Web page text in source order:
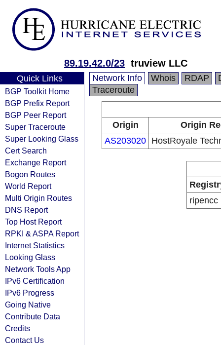
89.19.42.0/23 truview LLC
Quick Links
BGP Toolkit Home
BGP Prefix Report
BGP Peer Report
Super Traceroute
Super Looking Glass
Cert Search
Exchange Report
Bogon Routes
World Report
Multi Origin Routes
DNS Report
Top Host Report
RPKI & ASPA Report
Internet Statistics
Looking Glass
Network Tools App
IPv6 Certification
IPv6 Progress
Going Native
Contribute Data
Credits
Contact Us
Network Info Whois RDAP
Traceroute
Origin
Origin
AS203020 HostRoyale
ripencc